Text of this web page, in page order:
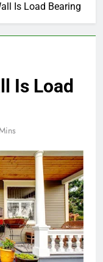
Is Load Bearing
Is Load